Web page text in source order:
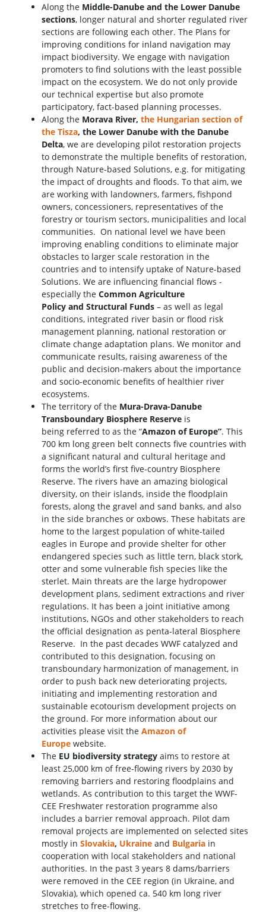
Along the Middle-Danube and the Lower Danube
sections, longer natural and shorter regulated river
sections are following each other. The Plans for
improving conditions for inland navigation may
impact biodiversity. We engage with navigation
promoters to find solutions with the least possible
impact on the ecosystem. We do not only provide
our technical expertise but also promote
participatory, fact-based planning processes.
Along the Morava River, the Hungarian section of
the Tisza, the Lower Danube with the Danube
Delta, we are developing pilot restoration projects
to demonstrate the multiple benefits of restoration,
through Nature-based Solutions, e.g. for mitigating
the impact of droughts and floods. To that aim, we
are working with landowners, farmers, fishpond
owners, concessioners, representatives of the
forestry or tourism sectors, municipalities and local
communities. On national level we have been
improving enabling conditions to eliminate major
obstacles to larger scale restoration in the
countries and to intensify uptake of Nature-based
Solutions. We are influencing financial flows -
especially the Common Agriculture
Policy and Structural Funds – as well as legal
conditions, integrated river basin or flood risk
management planning, national restoration or
climate change adaptation plans. We monitor and
communicate results, raising awareness of the
public and decision-makers about the importance
and socio-economic benefits of healthier river
ecosystems.
The territory of the Mura-Drava-Danube
Transboundary Biosphere Reserve is
being referred to as the “Amazon of Europe”. This
700 km long green belt connects five countries with
a significant natural and cultural heritage and
forms the world’s first five-country Biosphere
Reserve. The rivers have an amazing biological
diversity, on their islands, inside the floodplain
forests, along the gravel and sand banks, and also
in the side branches or oxbows. These habitats are
home to the largest population of white-tailed
eagles in Europe and provide shelter for other
endangered species such as little tern, black stork,
otter and some vulnerable fish species like the
sterlet. Main threats are the large hydropower
development plans, sediment extractions and river
regulations. It has been a joint initiative among
institutions, NGOs and other stakeholders to reach
the official designation as penta-lateral Biosphere
Reserve. In the past decades WWF catalyzed and
contributed to this designation, focusing on
transboundary harmonization of management, in
order to push back new deteriorating projects,
initiating and implementing restoration and
sustainable ecotourism development projects on
the ground. For more information about our
activities please visit the Amazon of
Europe website.
The EU biodiversity strategy aims to restore at
least 25,000 km of free-flowing rivers by 2030 by
removing barriers and restoring floodplains and
wetlands. As contribution to this target the WWF-
CEE Freshwater restoration programme also
includes a barrier removal approach. Pilot dam
removal projects are implemented on selected sites
mostly in Slovakia, Ukraine and Bulgaria in
cooperation with local stakeholders and national
authorities. In the past 3 years 8 dams/barriers
were removed in the CEE region (in Ukraine, and
Slovakia), which opened ca. 540 km long river
stretches to free-flowing.